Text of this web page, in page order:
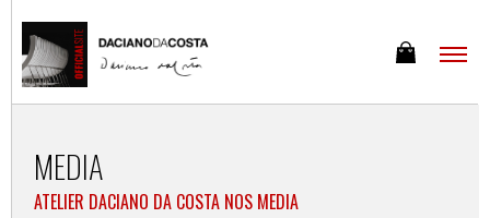
MEDIA
ATELIER DACIANO DA COSTA NOS MEDIA